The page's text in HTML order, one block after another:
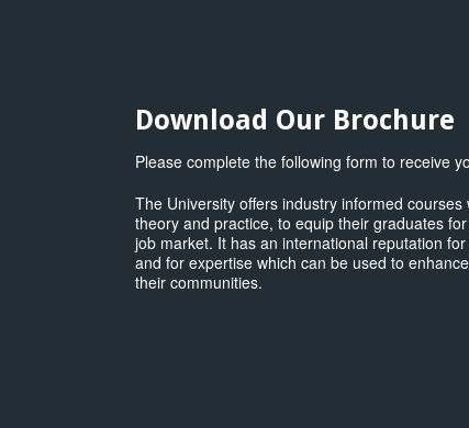
Download Our Brochure
Please complete the following form to receive
The University offers industry informed
theory and practice, to equip their graduates
job market. It has an international reputation
and for expertise which can be used to
their communities.